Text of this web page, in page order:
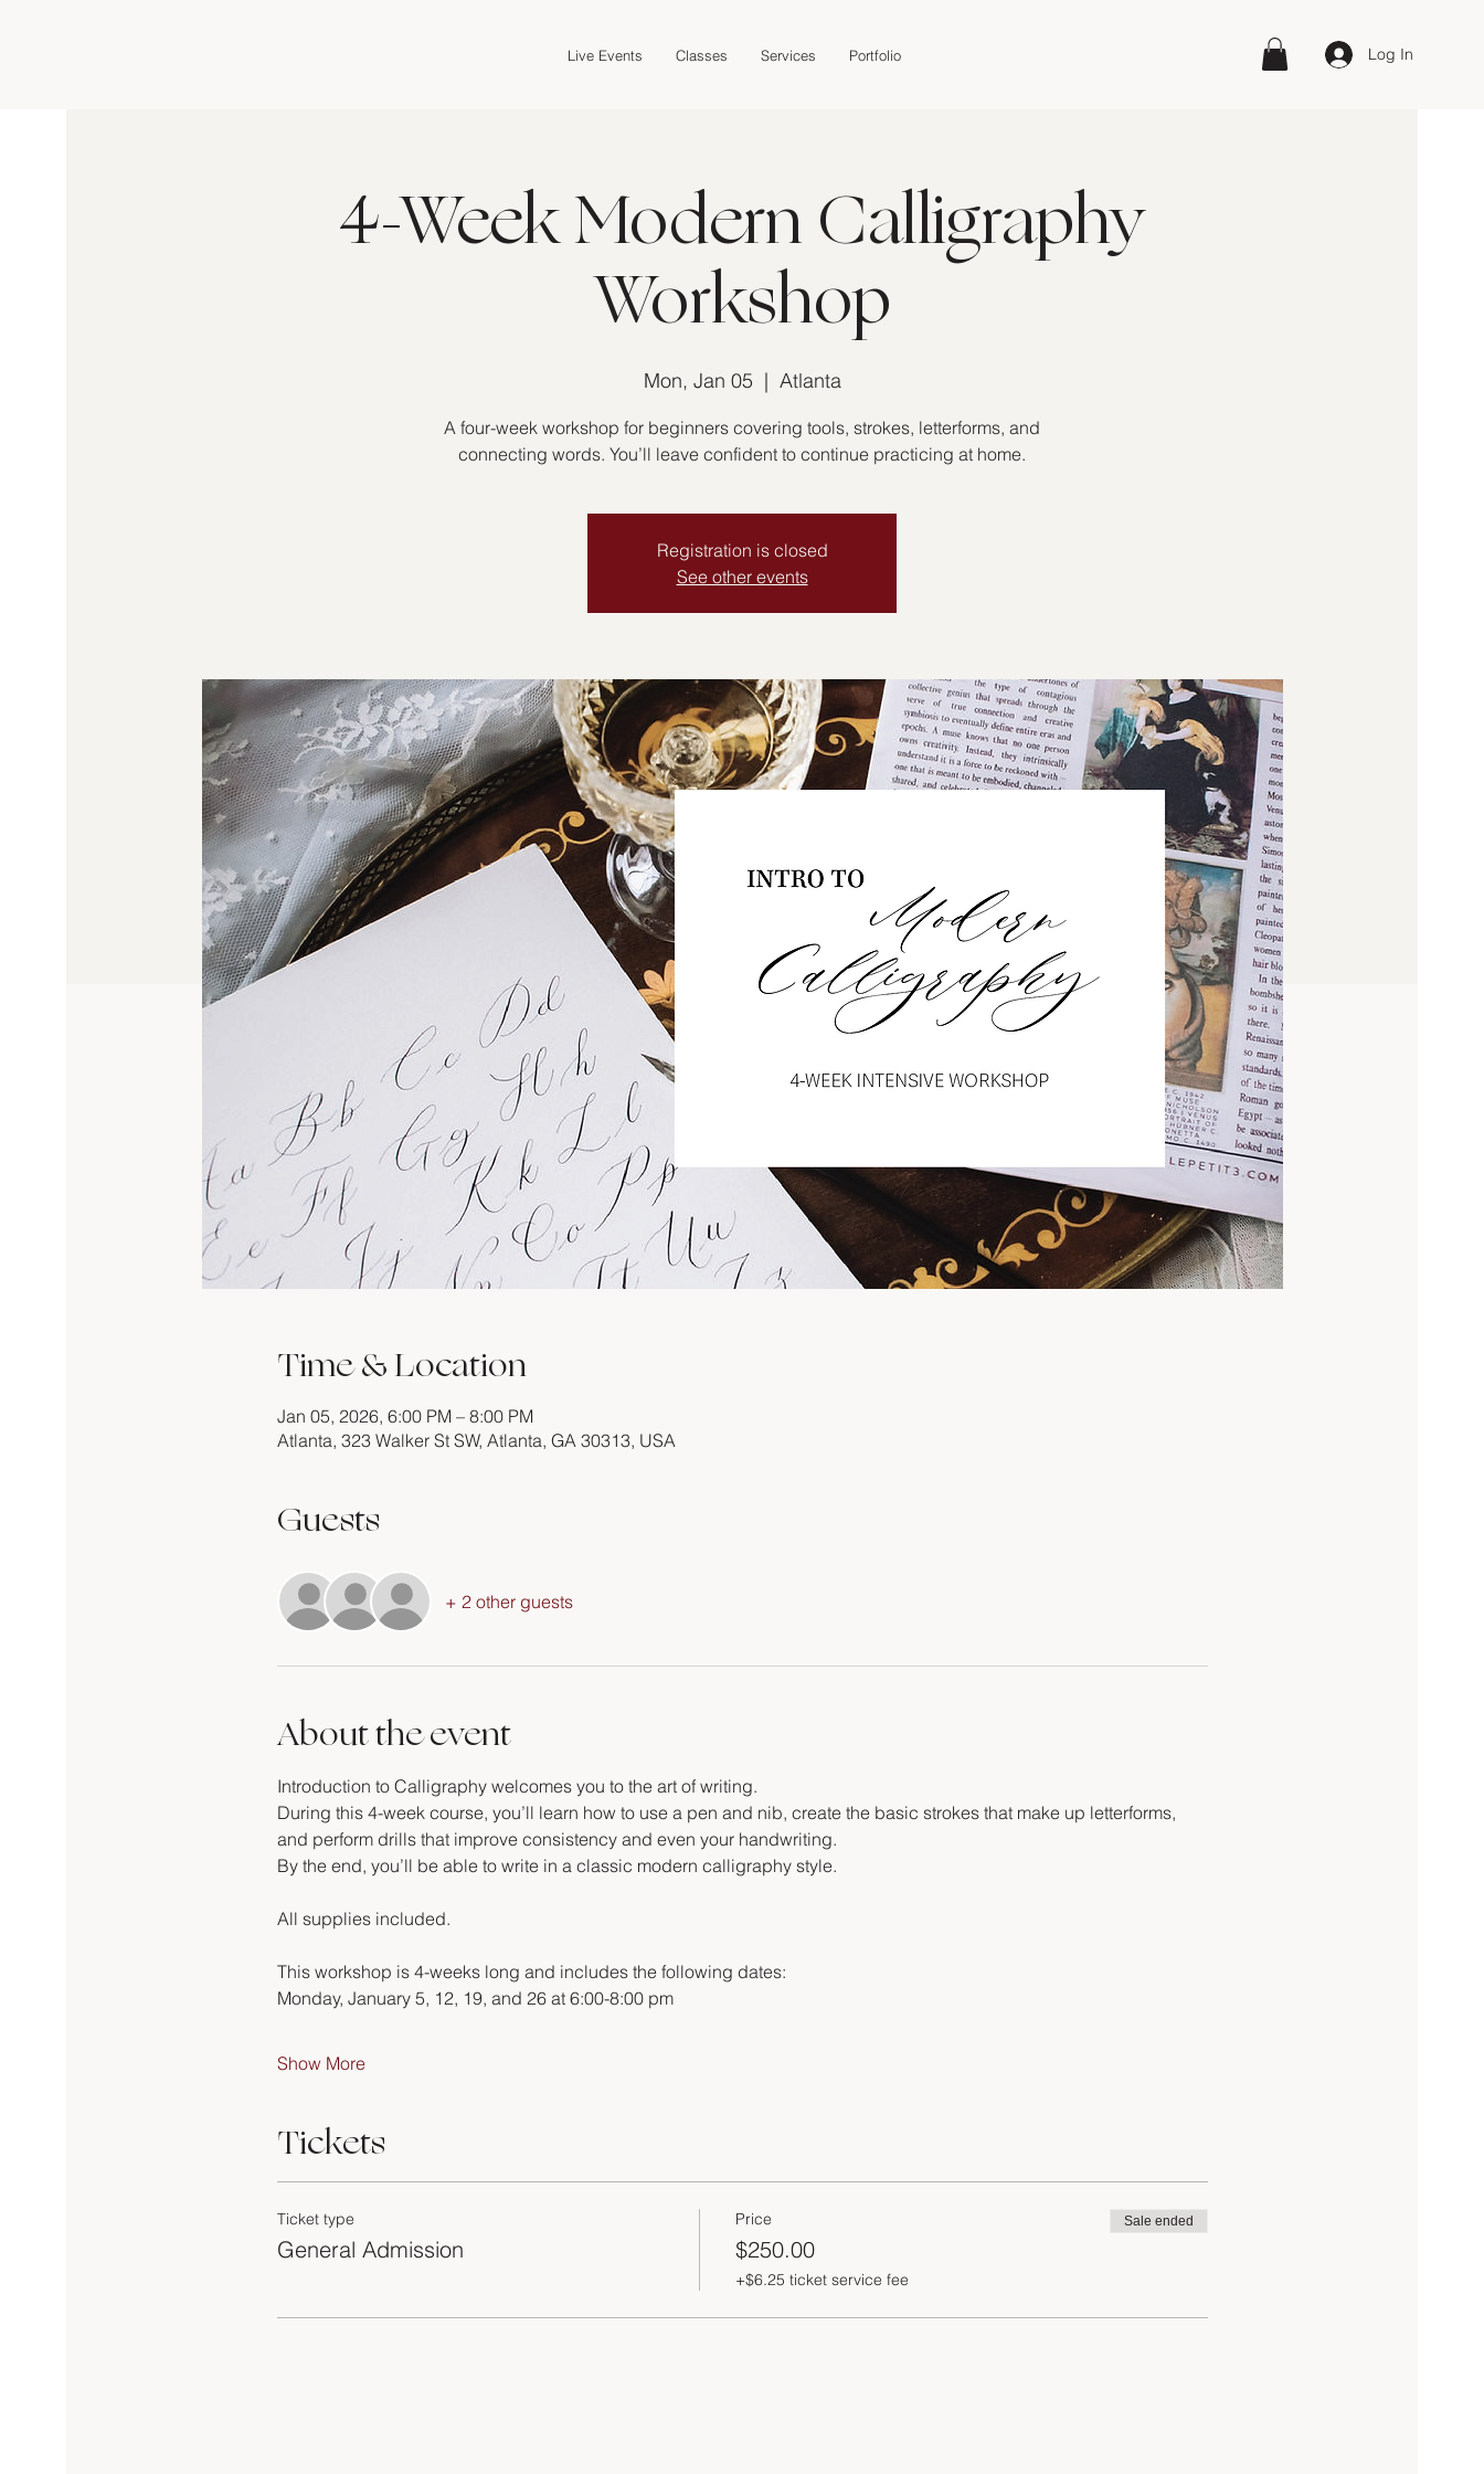
Live Events Classes Services Portfolio Log In
4-Week Modern Calligraphy
Workshop
Mon, Jan 05
  |
Atlanta
A four-week workshop for beginners covering tools, strokes, letterforms, and
connecting words. You’ll leave confident to continue practicing at home.
Registration is closed
See other events
Time & Location
Jan 05, 2026, 6:00 PM – 8:00 PM
Atlanta, 323 Walker St SW, Atlanta, GA 30313, USA
Guests
+ 2 other guests
About the event
Introduction to Calligraphy welcomes you to the art of writing.
During this 4-week course, you’ll learn how to use a pen and nib, create the basic strokes that make up letterforms,
and perform drills that improve consistency and even your handwriting.
By the end, you’ll be able to write in a classic modern calligraphy style.
All supplies included.
This workshop is 4-weeks long and includes the following dates:
Monday, January 5, 12, 19, and 26 at 6:00-8:00 pm
Show More
Tickets
Ticket type
General Admission
Price
$250.00
+$6.25 ticket service fee
Sale ended